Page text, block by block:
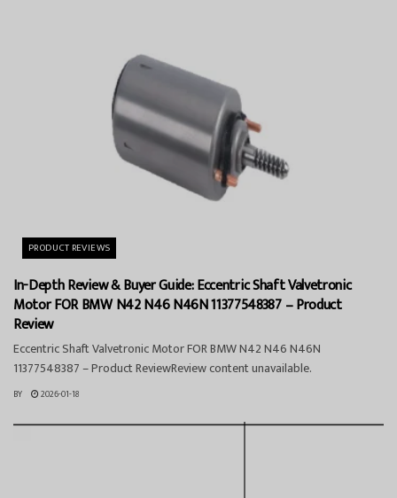
PRODUCT REVIEWS
In-Depth Review & Buyer Guide: Eccentric Shaft Valvetronic
Motor FOR BMW N42 N46 N46N 11377548387 – Product
Review
Eccentric Shaft Valvetronic Motor FOR BMW N42 N46 N46N
11377548387 – Product ReviewReview content unavailable.
BY 2026-01-18